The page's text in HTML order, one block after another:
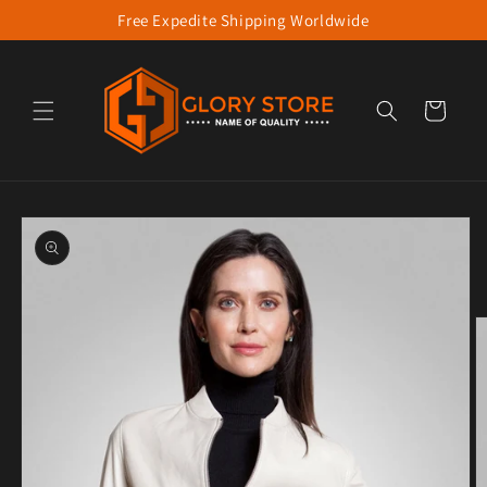
Skip to contentFree Expedite Shipping Worldwide
Cart
product information